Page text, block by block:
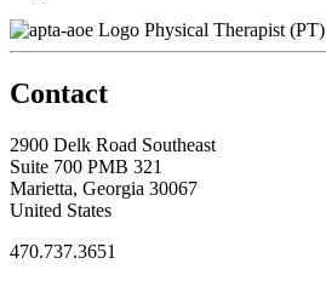
Physical Therapist (PT)
Contact
2900 Delk Road Southeast
Suite 700 PMB 321
Marietta, Georgia 30067
United States
470.737.3651